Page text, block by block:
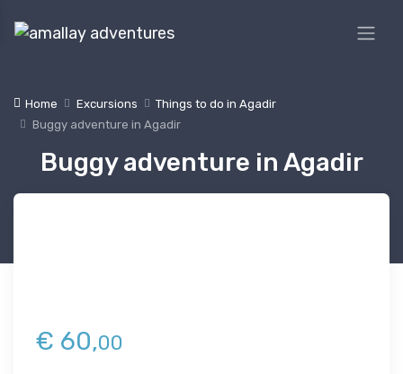
Home Excursions
Things to do in Agadir
Buggy adventure in Agadir
Buggy adventure in Agadir
€ 60,00